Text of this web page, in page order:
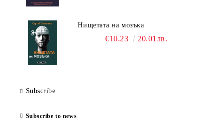
Нищетата на мозъка
€10.23 20.01лв.
Subscribe
Subscribe to news